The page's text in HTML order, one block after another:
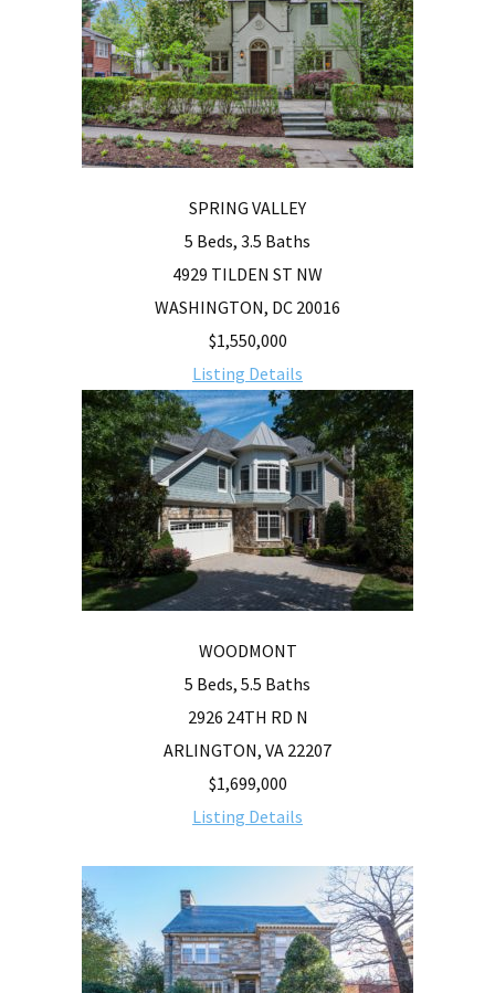
SPRING VALLEY
5 Beds, 3.5 Baths
4929 TILDEN ST NW
WASHINGTON, DC 20016
$1,550,000
Listing Details
WOODMONT
5 Beds, 5.5 Baths
2926 24TH RD N
ARLINGTON, VA 22207
$1,699,000
Listing Details